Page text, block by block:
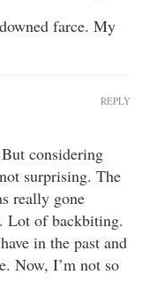
farce. My
considering
surprising. The
really gone
Lot of backbiting.
in the past and
Now, I’m not so
REPLY